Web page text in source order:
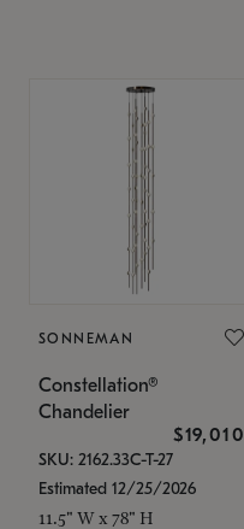
SONNEMAN
Constellation®
Chandelier
$19,010
SKU: 2162.33C-T-27
Estimated 12/25/2026
11.5" W x 78" H